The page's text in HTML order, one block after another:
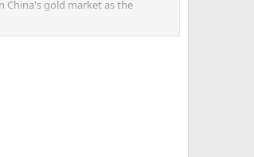
China's gold market as the